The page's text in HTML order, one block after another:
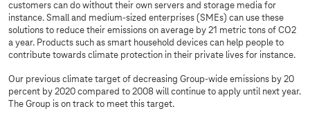
customers can do without their own servers and storage media for
instance. Small and medium-sized enterprises (SMEs) can use these
solutions to reduce their emissions on average by 21 metric tons of CO2
a year. Products such as smart household devices can help people to
contribute towards climate protection in their private lives for instance.
Our previous climate target of decreasing Group-wide emissions by 20
percent by 2020 compared to 2008 will continue to apply until next year.
The Group is on track to meet this target.